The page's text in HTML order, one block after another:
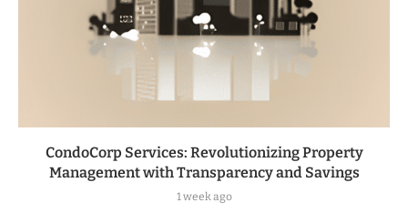
CondoCorp Services: Revolutionizing Property
Management with Transparency and Savings
1 week ago